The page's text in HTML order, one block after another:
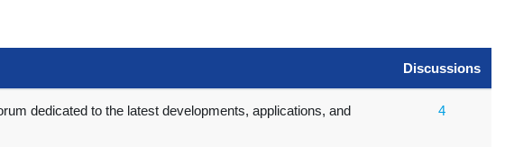
Discussions
dedicated to the latest developments, applications, and
4